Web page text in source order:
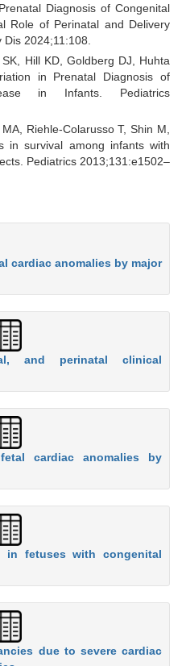
Diagnosis of Congenital
Role of Perinatal and Delivery
2024;11:108.
Hill KD, Goldberg DJ, Huhta
in Prenatal Diagnosis of
in Infants. Pediatrics
Riehle-Colarusso T, Shin M,
in survival among infants with
Pediatrics 2013;131:e1502–
cardiac anomalies by major
and perinatal clinical
cardiac anomalies by
in fetuses with congenital
due to severe cardiac